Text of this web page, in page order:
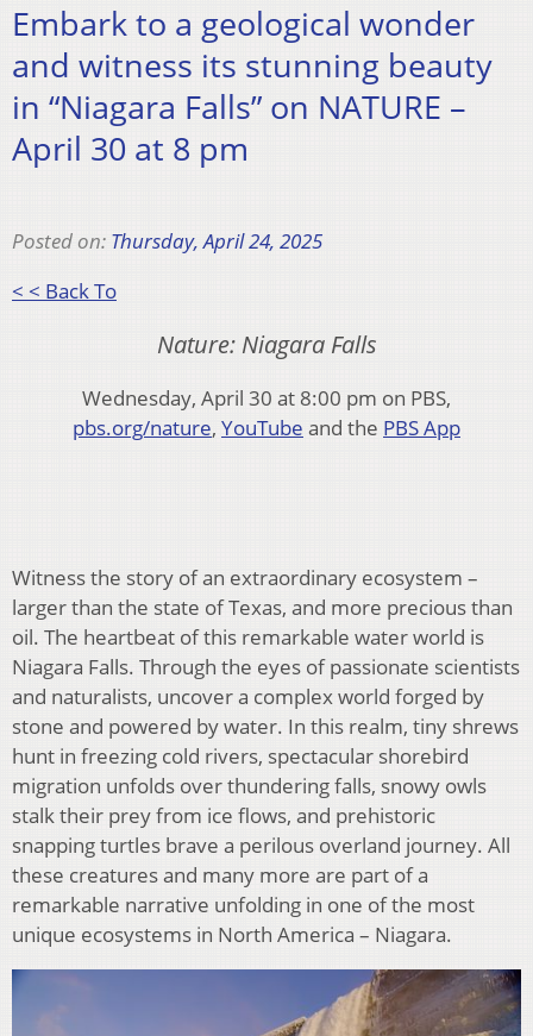
Embark to a geological wonder
and witness its stunning beauty
in “Niagara Falls” on NATURE –
April 30 at 8 pm
Posted on: Thursday, April 24, 2025
< < Back To
Nature: Niagara Falls
Wednesday, April 30 at 8:00 pm on PBS,
pbs.org/nature, YouTube and the PBS App
Witness the story of an extraordinary ecosystem –
larger than the state of Texas, and more precious than
oil. The heartbeat of this remarkable water world is
Niagara Falls. Through the eyes of passionate scientists
and naturalists, uncover a complex world forged by
stone and powered by water. In this realm, tiny shrews
hunt in freezing cold rivers, spectacular shorebird
migration unfolds over thundering falls, snowy owls
stalk their prey from ice flows, and prehistoric
snapping turtles brave a perilous overland journey. All
these creatures and many more are part of a
remarkable narrative unfolding in one of the most
unique ecosystems in North America – Niagara.